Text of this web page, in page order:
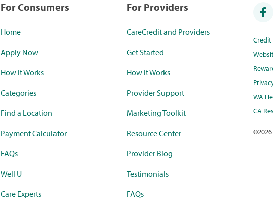
For Consumers
Home
Apply Now
How it Works
Categories
Find a Location
Payment Calculator
FAQs
Well U
Care Experts
For Providers
CareCredit and Providers
Get Started
How it Works
Provider Support
Marketing Toolkit
Resource Center
Provider Blog
Testimonials
FAQs
WA
CA
©